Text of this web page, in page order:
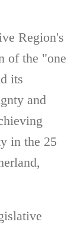
Region's
of the "one
its
and
in the 25